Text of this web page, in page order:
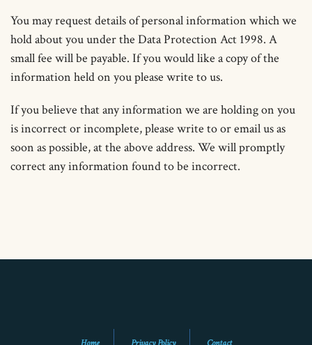
You may request details of personal information which we
hold about you under the Data Protection Act 1998. A
small fee will be payable. If you would like a copy of the
information held on you please write to us.
If you believe that any information we are holding on you
is incorrect or incomplete, please write to or email us as
soon as possible, at the above address. We will promptly
correct any information found to be incorrect.